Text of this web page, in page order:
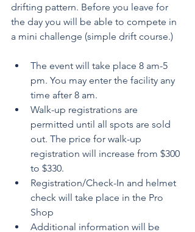
drifting pattern. Before you leave for
the day you will be able to compete in
a mini challenge (simple drift course.)
The event will take place 8 am-5
pm. You may enter the facility any
time after 8 am.
Walk-up registrations are
permitted until all spots are sold
out. The price for walk-up
registration will increase from $300
to $330.
Registration/Check-In and helmet
check will take place in the Pro
Shop
Additional information will be